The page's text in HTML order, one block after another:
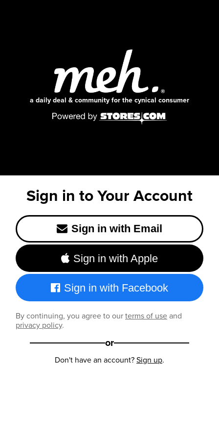
a daily deal & community for the cynical consumer
Sign in to Your Account
Sign in with Email
Sign in with Apple
Sign in with Facebook
By continuing, you agree to ourterms of useand
privacy policy.
or
Don't have an account?Sign up.